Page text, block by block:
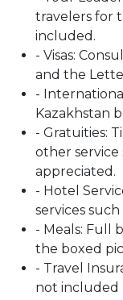
travelers for
included.
- Visas:
and the
-
Kazakhstan
- Gratuities:
other
appreciated.
- Hotel
services
- Meals: Full
the boxed
- Travel
not included